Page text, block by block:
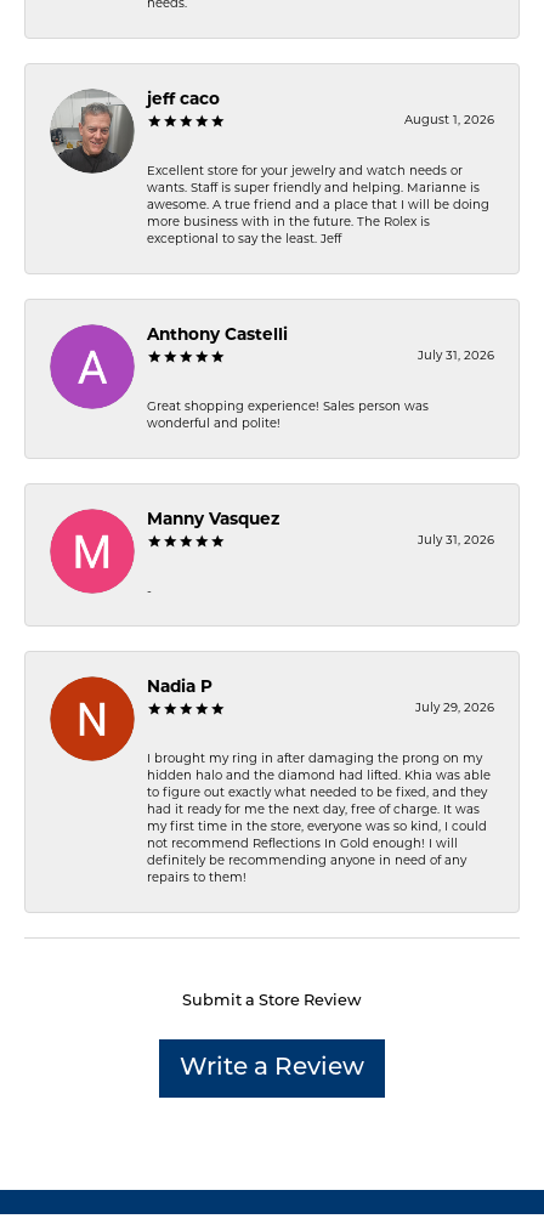
needs.
jeff caco
August 1, 2026
Excellent store for your jewelry and watch needs or
wants. Staff is super friendly and helping. Marianne is
awesome. A true friend and a place that I will be doing
more business with in the future. The Rolex is
exceptional to say the least. Jeff
Anthony Castelli
July 31, 2026
Great shopping experience! Sales person was
wonderful and polite!
Manny Vasquez
July 31, 2026
-
Nadia P
July 29, 2026
I brought my ring in after damaging the prong on my
hidden halo and the diamond had lifted. Khia was able
to figure out exactly what needed to be fixed, and they
had it ready for me the next day, free of charge. It was
my first time in the store, everyone was so kind, I could
not recommend Reflections In Gold enough! I will
definitely be recommending anyone in need of any
repairs to them!
Submit a Store Review
Write a Review